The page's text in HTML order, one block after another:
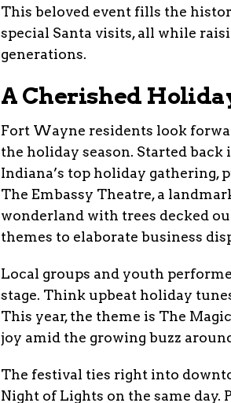
This beloved event fills the
special Santa visits, all while
generations.
A Cherished
Fort Wayne residents look
the holiday season. Started
Indiana’s top holiday gathering,
The Embassy Theatre, a
wonderland with trees decked
themes to elaborate business
Local groups and youth
stage. Think upbeat holiday
This year, the theme is The
joy amid the growing buzz
The festival ties right into
Night of Lights on the same day.